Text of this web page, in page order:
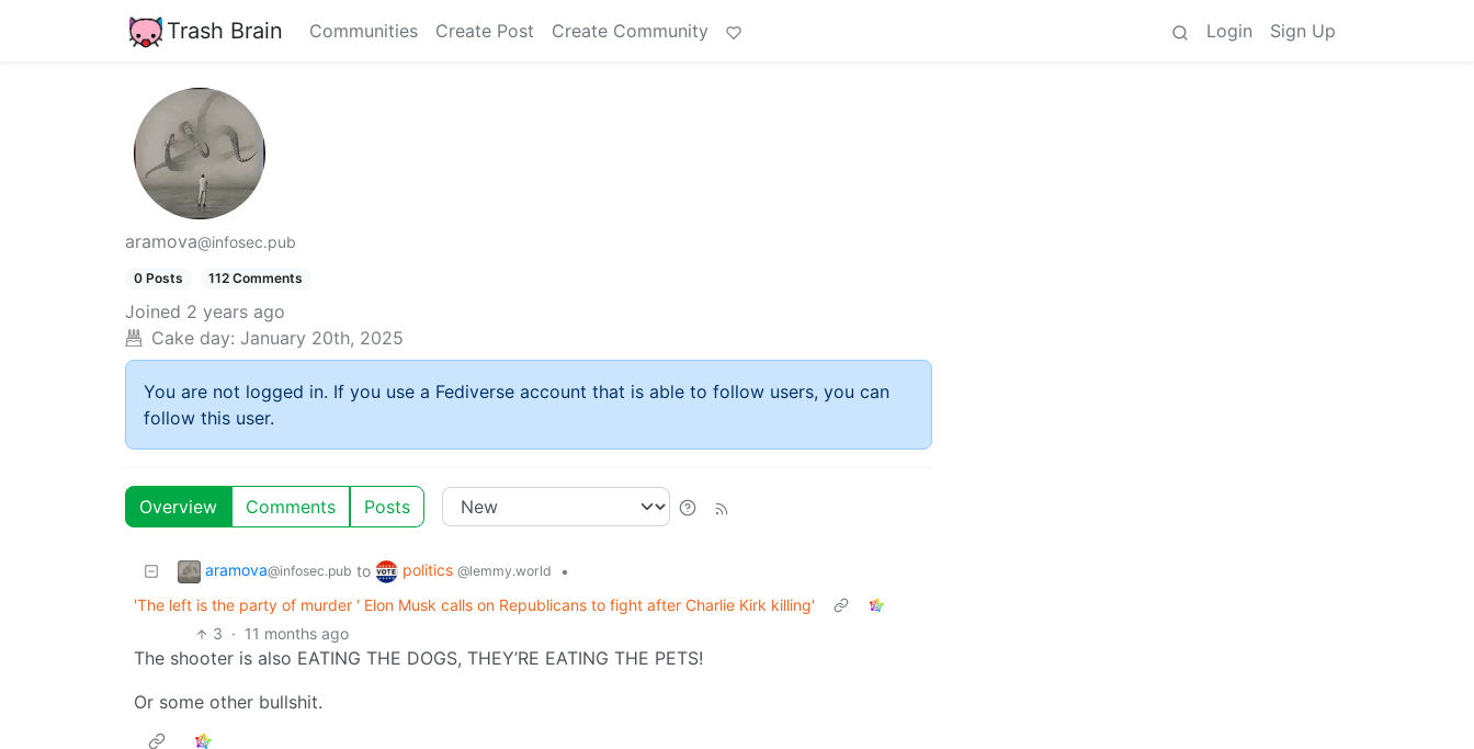
Trash Brain Communities Create Post Create Community Login Sign Up
aramova@infosec.pub
0 Posts 112 Comments
Joined 2 years ago
Cake day: January 20th, 2025
You are not logged in. If you use a Fediverse account that is able to follow users, you can
follow this user.
Overview Comments Posts
aramova@infosec.pub to politics @lemmy.world
•
'The left is the party of murder ' Elon Musk calls on Republicans to fight after Charlie Kirk killing'
3 · 11 months ago
The shooter is also EATING THE DOGS, THEY’RE EATING THE PETS!
Or some other bullshit.